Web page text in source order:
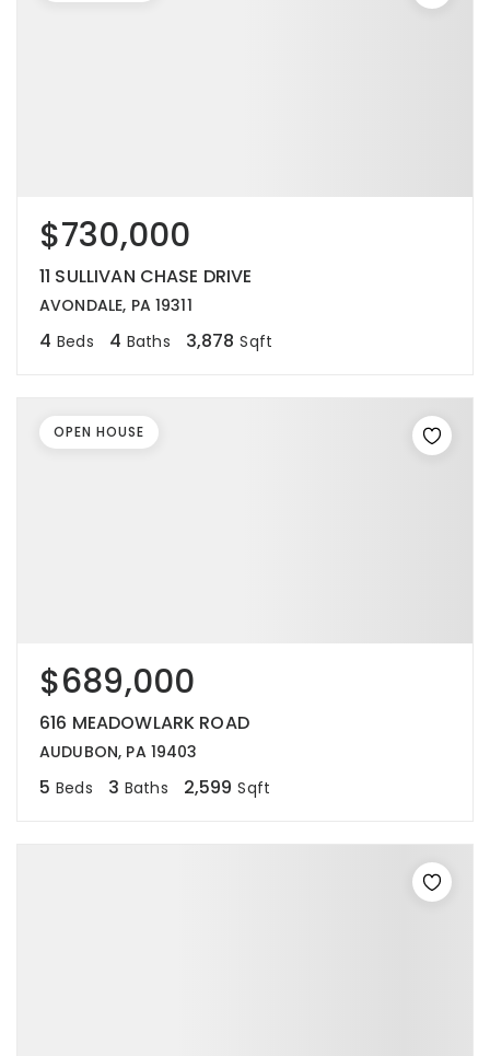
$730,000
11 SULLIVAN CHASE DRIVE
AVONDALE, PA 19311
4 Beds 4 Baths 3,878 Sqft
$689,000
616 MEADOWLARK ROAD
AUDUBON, PA 19403
5 Beds 3 Baths 2,599 Sqft
OPEN HOUSE